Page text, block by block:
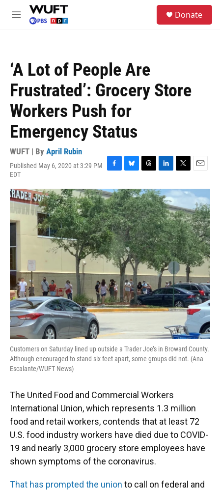
Skip to main content
M
Donate
‘A Lot of People Are
Frustrated’: Grocery Store
Workers Push for
Emergency Status
WUFT | By April Rubin
Published May 6, 2020 at 3:29 PM
EDT
F
c
e
b
o
o
k
B
u
e
s
k
y
T
r
e
a
d
s
L
n
k
e
d
I
n
T
i
t
t
e
r
E
a
l
Customers on Saturday lined up outside a Trader Joe’s in Broward County.
Although encouraged to stand six feet apart, some groups did not. (Ana
Escalante/WUFT News)
The United Food and Commercial Workers
International Union, which represents 1.3 million
food and retail workers, contends that at least 72
U.S. food industry workers have died due to COVID-
19 and nearly 3,000 grocery store employees have
shown symptoms of the coronavirus.
That has prompted the union to call on federal and